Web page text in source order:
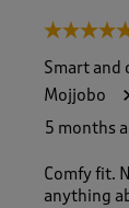
5 out of 5
Smart and
Mojjobo
5 months
Comfy fit.
anything